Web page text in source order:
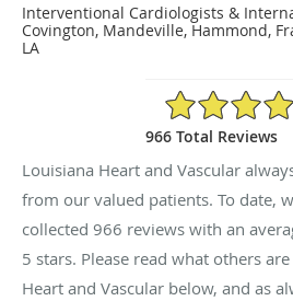
Interventional Cardiologists &
Covington, Mandeville, Hammond,
LA
4.93/5 Star Rating
966 Total Reviews
Louisiana Heart and Vascular
from our valued patients. To date,
collected 966 reviews with an
5 stars. Please read what others
Heart and Vascular below, and as